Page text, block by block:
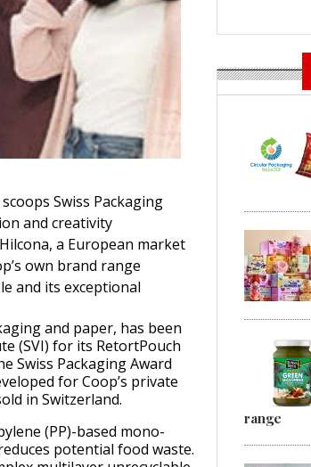
Swiss Packaging
and creativity
a European market
own brand range
and its exceptional
and paper, has been
(SVI) for its RetortPouch
Swiss Packaging Award
for Coop’s private
in Switzerland.
(PP)-based mono-
potential food waste.
range